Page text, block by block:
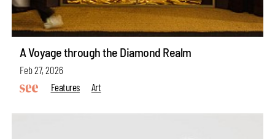
A Voyage through the Diamond Realm
Feb 27, 2026
Features
Art